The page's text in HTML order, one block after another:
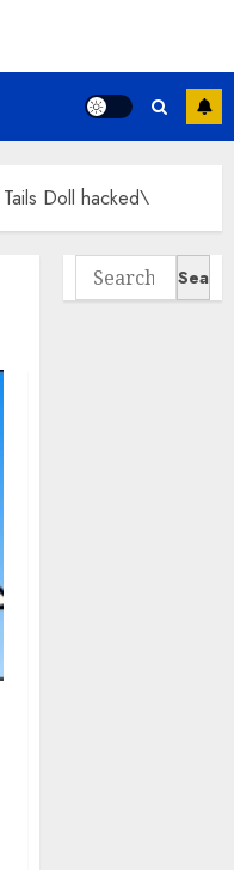
Tails Doll hacked\
Search
for: